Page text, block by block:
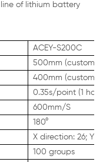
of lithium battery
ACEY-S200C
500mm
400mm
0.35s/point (1
600mm/S
180°
X direction: 26; Y
100 groups